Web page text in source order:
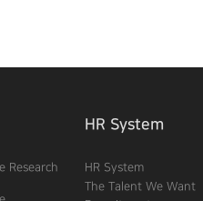
Research
HR System
HR System
The Talent We Want